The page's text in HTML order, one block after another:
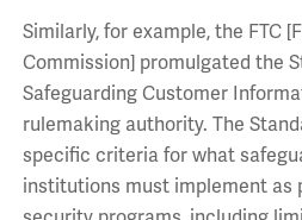
Similarly, for example, the FTC
Commission] promulgated the
Safeguarding Customer
rulemaking authority. The
specific criteria for what
institutions must implement as